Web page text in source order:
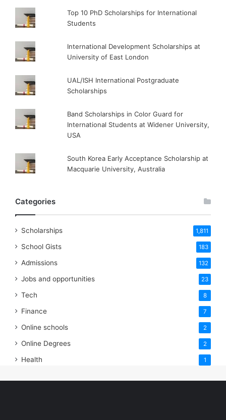
Top 10 PhD Scholarships for International
Students
International Development Scholarships at
University of East London
UAL/ISH International Postgraduate
Scholarships
Band Scholarships in Color Guard for
International Students at Widener University,
USA
South Korea Early Acceptance Scholarship at
Macquarie University, Australia
Categories
Scholarships 1,811
School Gists 183
Admissions 132
Jobs and opportunities 23
Tech 8
Finance 7
Online schools 2
Online Degrees 2
Health 1